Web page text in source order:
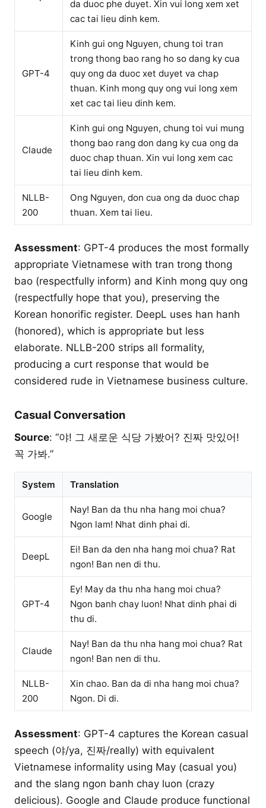
da duoc phe duyet. Xin vui long xem xet
cac tai lieu dinh kem.
GPT-4
Kinh gui ong Nguyen, chung toi tran
trong thong bao rang ho so dang ky cua
quy ong da duoc xet duyet va chap
thuan. Kinh mong quy ong vui long xem
xet cac tai lieu dinh kem.
Claude
Kinh gui ong Nguyen, chung toi vui mung
thong bao rang don dang ky cua ong da
duoc chap thuan. Xin vui long xem cac
tai lieu dinh kem.
NLLB-
200
Ong Nguyen, don cua ong da duoc chap
thuan. Xem tai lieu.
Assessment: GPT-4 produces the most formally
appropriate Vietnamese with tran trong thong
bao (respectfully inform) and Kinh mong quy ong
(respectfully hope that you), preserving the
Korean honorific register. DeepL uses han hanh
(honored), which is appropriate but less
elaborate. NLLB-200 strips all formality,
producing a curt response that would be
considered rude in Vietnamese business culture.
Casual Conversation
Source: “야! 그 새로운 식당 가봤어? 진짜 맛있어!
꼭 가봐.”
System Translation
Google
Nay! Ban da thu nha hang moi chua?
Ngon lam! Nhat dinh phai di.
DeepL
Ei! Ban da den nha hang moi chua? Rat
ngon! Ban nen di thu.
GPT-4
Ey! May da thu nha hang moi chua?
Ngon banh chay luon! Nhat dinh phai di
thu di.
Claude
Nay! Ban da thu nha hang moi chua? Rat
ngon! Ban nen di thu.
NLLB-
200
Xin chao. Ban da di nha hang moi chua?
Ngon. Di di.
Assessment: GPT-4 captures the Korean casual
speech (야/ya, 진짜/really) with equivalent
Vietnamese informality using May (casual you)
and the slang ngon banh chay luon (crazy
delicious). Google and Claude produce functional